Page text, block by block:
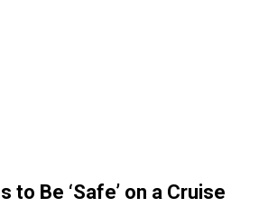
to Be ‘Safe’ on a Cruise